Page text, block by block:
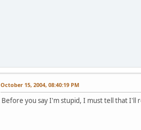
October 15, 2004, 08:40:19 PM
Before you say I'm stupid, I must tell that I'll